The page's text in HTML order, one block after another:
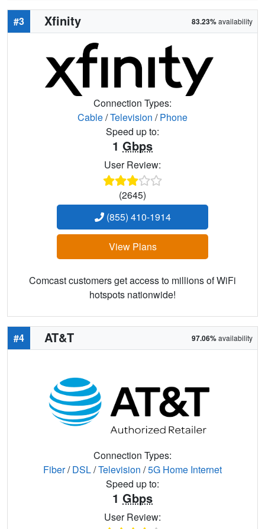
#3 Xfinity 83.23%availability
Connection Types:
Cable/Television /Phone
Speed up to:
1 Gbps
User Review:
(2645)
(855) 410-1914
View Plans
Comcast customers get access to millions of WiFi
hotspots nationwide!
#4 AT&T 97.06%availability
Connection Types:
Fiber/DSL/Television /5G Home Internet
Speed up to:
1 Gbps
User Review: